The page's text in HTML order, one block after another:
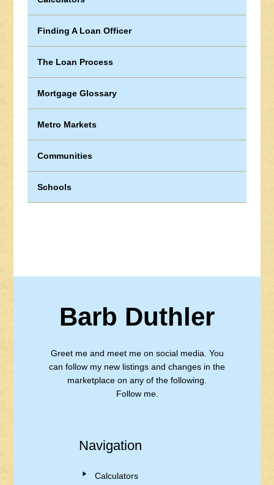
Finding A Loan Officer
The Loan Process
Mortgage Glossary
Metro Markets
Communities
Schools
Barb Duthler
Greet me and meet me on social media. You
can follow my new listings and changes in the
marketplace on any of the following.
Follow me.
Navigation
Calculators